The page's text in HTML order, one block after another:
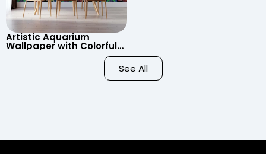
Artistic Aquarium
Wallpaper with Colorful
Patterned Fish on Black
Background – Pastel See All